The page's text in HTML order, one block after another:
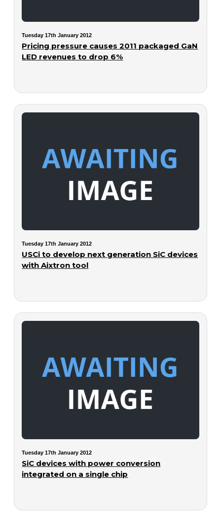
Tuesday 17th January 2012
Pricing pressure causes 2011 packaged GaN
LED revenues to drop 6%
Tuesday 17th January 2012
USCi to develop next generation SiC devices
with Aixtron tool
Tuesday 17th January 2012
SiC devices with power conversion
integrated on a single chip